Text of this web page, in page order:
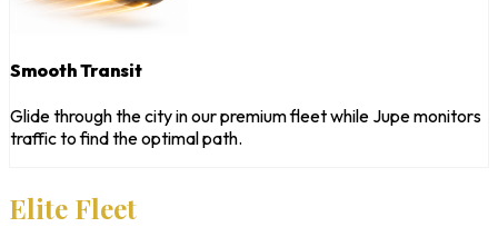
Smooth Transit
Glide through the city in our premium fleet while Jupe monitors
traffic to find the optimal path.
Elite Fleet